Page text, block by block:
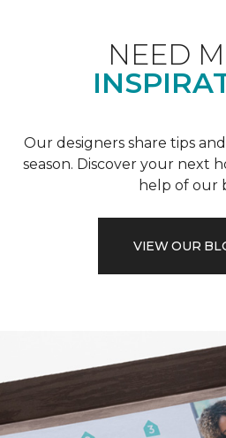
NEED
Our designers share tips
season. Discover your next
help of our
VIEW OUR